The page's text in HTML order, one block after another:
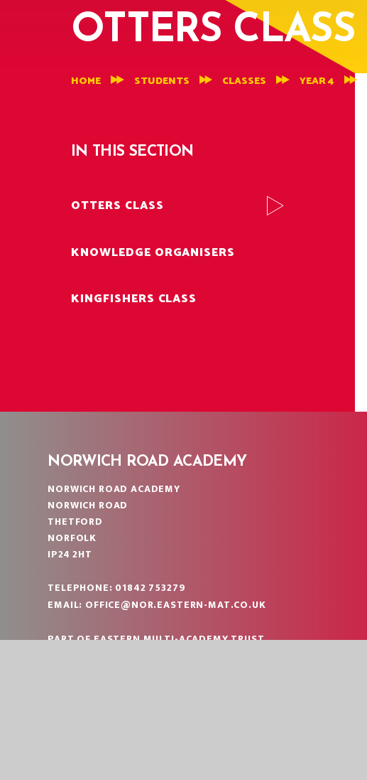
OTTERS CLASS
HOME STUDENTS CLASSES YEAR 4
IN THIS SECTION
OTTERS CLASS
KNOWLEDGE ORGANISERS
KINGFISHERS CLASS
NORWICH ROAD ACADEMY
NORWICH ROAD ACADEMY
NORWICH ROAD
THETFORD
NORFOLK
IP24 2HT
TELEPHONE: 01842 753279
EMAIL: OFFICE@NOR.EASTERN-MAT.CO.UK
PART OF EASTERN MULTI-ACADEMY TRUST